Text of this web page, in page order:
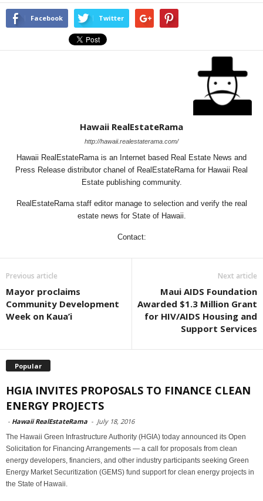
Facebook Twitter
Hawaii RealEstateRama
http://hawaii.realestaterama.com/
Hawaii RealEstateRama is an Internet based Real Estate News and
Press Release distributor chanel of RealEstateRama for Hawaii Real
Estate publishing community.
RealEstateRama staff editor manage to selection and verify the real
estate news for State of Hawaii.
Contact:
Previous article
Mayor proclaims
Community Development
Week on Kaua’i
Next article
Maui AIDS Foundation
Awarded $1.3 Million Grant
for HIV/AIDS Housing and
Support Services
Popular
HGIA INVITES PROPOSALS TO FINANCE CLEAN
ENERGY PROJECTS
- Hawaii RealEstateRama - July 18, 2016
The Hawaii Green Infrastructure Authority (HGIA) today announced its Open
Solicitation for Financing Arrangements — a call for proposals from clean
energy developers, financiers, and other industry participants seeking Green
Energy Market Securitization (GEMS) fund support for clean energy projects in
the State of Hawaii.